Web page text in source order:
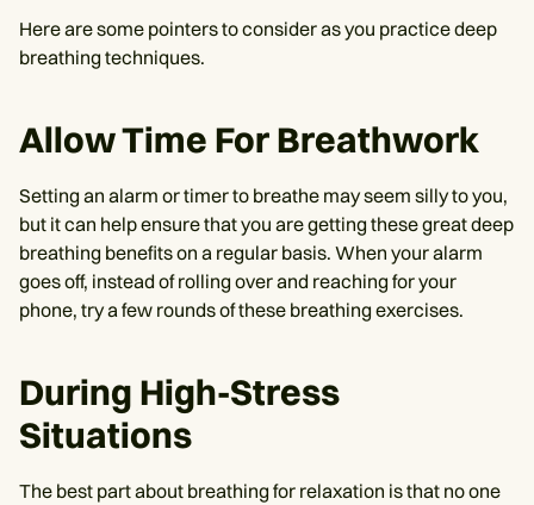
Here are some pointers to consider as you practice deep
breathing techniques.
Allow Time For Breathwork
Setting an alarm or timer to breathe may seem silly to you,
but it can help ensure that you are getting these great deep
breathing benefits on a regular basis. When your alarm
goes off, instead of rolling over and reaching for your
phone, try a few rounds of these breathing exercises.
During High-Stress
Situations
The best part about breathing for relaxation is that no one